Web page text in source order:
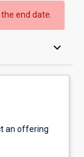
end date.
keyboard_arrow_down
an offering